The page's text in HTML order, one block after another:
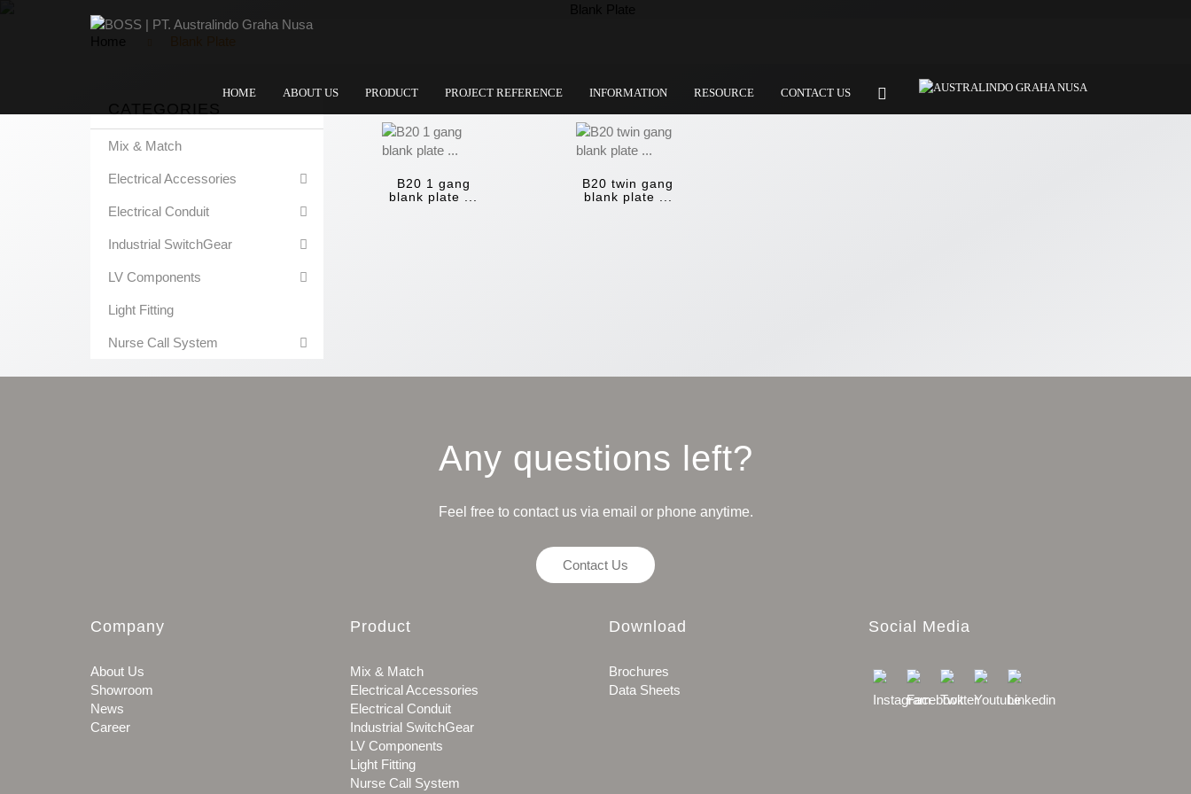
HOME ABOUT US PRODUCT PROJECT REFERENCE INFORMATION RESOURCE CONTACT US
Home
Mix & Match
Electrical Accessories
Electrical Conduit
Industrial SwitchGear
LV Components
Light Fitting
Nurse Call System
B20 1 gang
blank plate ...
B20 twin gang
blank plate ...
Any questions left?
Feel free to contact us via email or phone anytime.
Contact Us
Company
About Us
Showroom
News
Career
Product
Mix & Match
Electrical Accessories
Electrical Conduit
Industrial SwitchGear
LV Components
Light Fitting
Nurse Call System
Download
Brochures
Data Sheets
Social Media